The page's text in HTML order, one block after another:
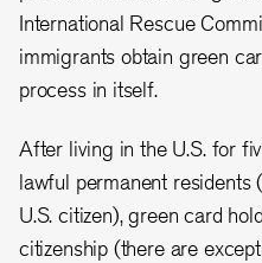
International Rescue
immigrants obtain green
process in itself.
After living in the U.S. for
lawful permanent
U.S. citizen), green card
citizenship (there are